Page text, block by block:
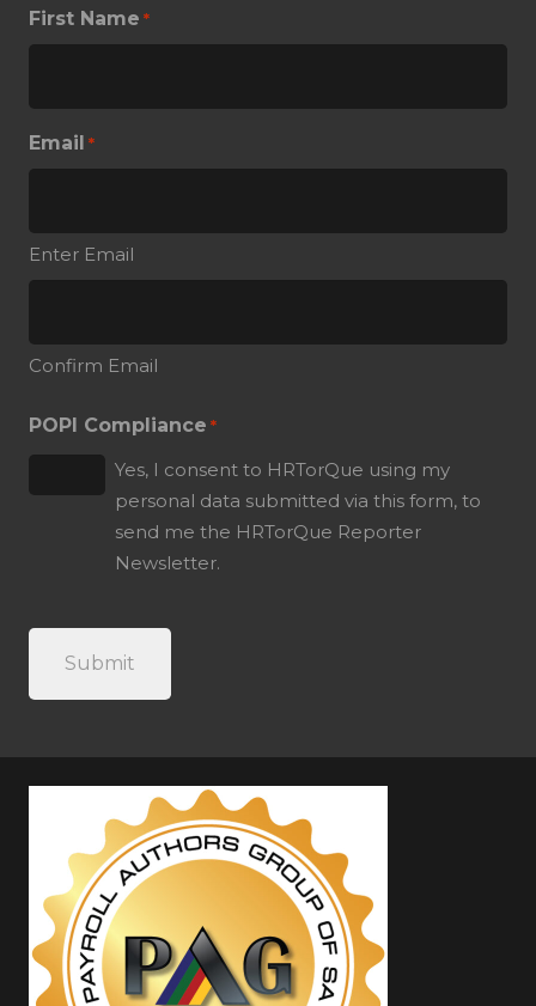
First Name *
Email *
Enter Email
Confirm Email
POPI Compliance *
Yes, I consent to HRTorQue using my
personal data submitted via this form, to
send me the HRTorQue Reporter
Newsletter.